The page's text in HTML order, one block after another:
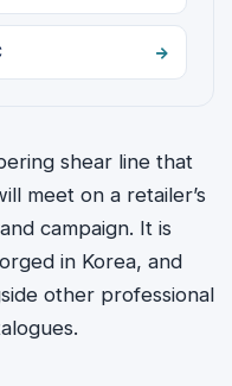
shear line that
meet on a retailer’s
campaign. It is
in Korea, and
other professional